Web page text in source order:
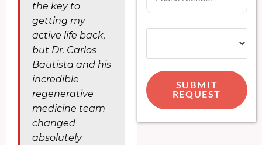
the key to
getting my
active life back,
but Dr. Carlos
Bautista and his
incredible
regenerative
medicine team
changed
absolutely
SUBMIT
REQUEST